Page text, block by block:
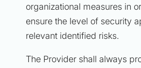
organizational measures in
ensure the level of security
relevant identified risks.
The Provider shall always